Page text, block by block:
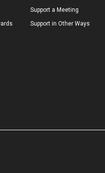
Support a Meeting
Support in Other Ways